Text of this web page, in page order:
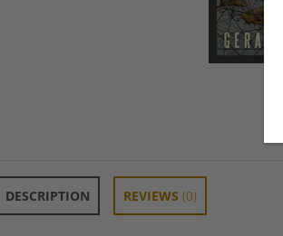
DESCRIPTION REVIEWS (0)